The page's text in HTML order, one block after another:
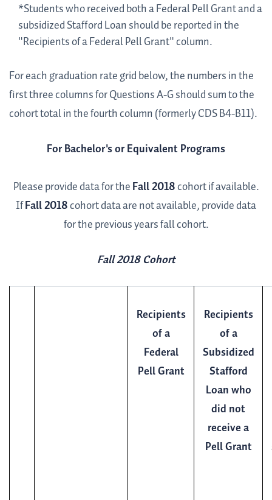
*Students who received both a Federal Pell Grant and a
subsidized Stafford Loan should be reported in the
"Recipients of a Federal Pell Grant" column.
For each graduation rate grid below, the numbers in the
first three columns for Questions A-G should sum to the
cohort total in the fourth column (formerly CDS B4-B11).
For Bachelor's or Equivalent Programs
Please provide data for theFall 2018cohort if available.
IfFall 2018cohort data are not available, provide data
for the previous years fall cohort.
Fall 2018 Cohort
Recipients
of a
Federal
Pell Grant
Recipients
of a
Subsidized
Stafford
Loan who
did not
receive a
Pell Grant